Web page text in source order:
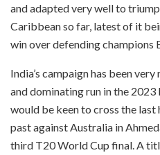
and adapted very well to
Caribbean so far, latest of it
win over defending champions
India’s campaign has been
and dominating run in the 2023
would be keen to cross the
past against Australia in
third T20 World Cup final. A